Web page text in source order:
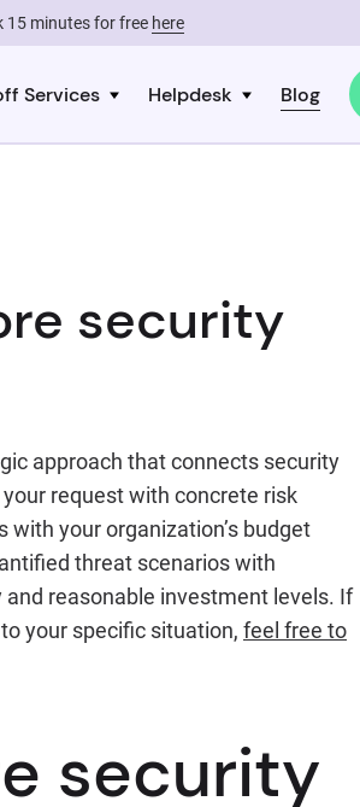
15 minutes for free here
Services Helpdesk Blog
security
approach that connects security
request with concrete risk
your organization’s budget
threat scenarios with
reasonable investment levels. If
your specific situation, feel free to
security